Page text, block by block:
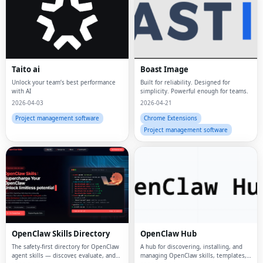
Taito ai
Unlock your team’s best performance
with AI
2026-04-03
Project management software
Boast Image
Built for reliability. Designed for
simplicity. Powerful enough for teams.
2026-04-21
Chrome Extensions
Project management software
OpenClaw Skills Directory
The safety-first directory for OpenClaw
agent skills — discover, evaluate, and
OpenClaw Hub
A hub for discovering, installing, and
managing OpenClaw skills, templates,